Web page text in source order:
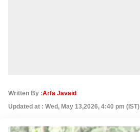
Written By :Arfa Javaid
Updated at : Wed, May 13,2026, 4:40 pm (IST)